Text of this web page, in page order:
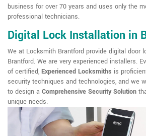
business for over 70 years and uses only the
professional technicians.
Digital Lock Installation in
We at Locksmith Brantford provide digital door
Brantford. We are very experienced installers.
of certified, Experienced Locksmiths is
security techniques and technologies, and we
to design a Comprehensive Security Solution
unique needs.